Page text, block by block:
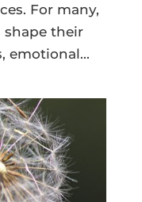
For many,
shape their
emotional...